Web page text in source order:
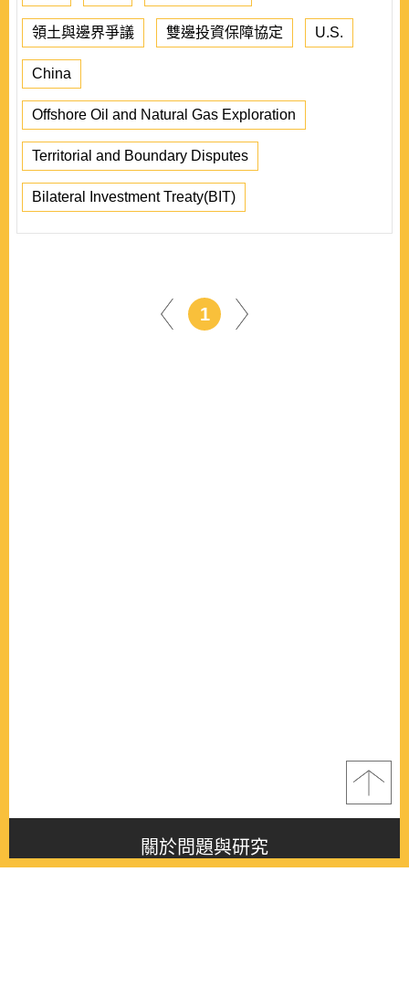
領土與邊界爭議 雙邊投資保障協定 U.S.
China
Offshore Oil and Natural Gas Exploration
Territorial and Boundary Disputes
Bilateral Investment Treaty(BIT)
1
關於問題與研究
About this journal